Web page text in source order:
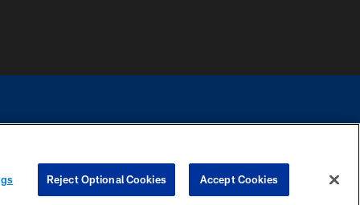
contact with any person to request personal or financial information.
Reject Optional Cookies Accept Cookies